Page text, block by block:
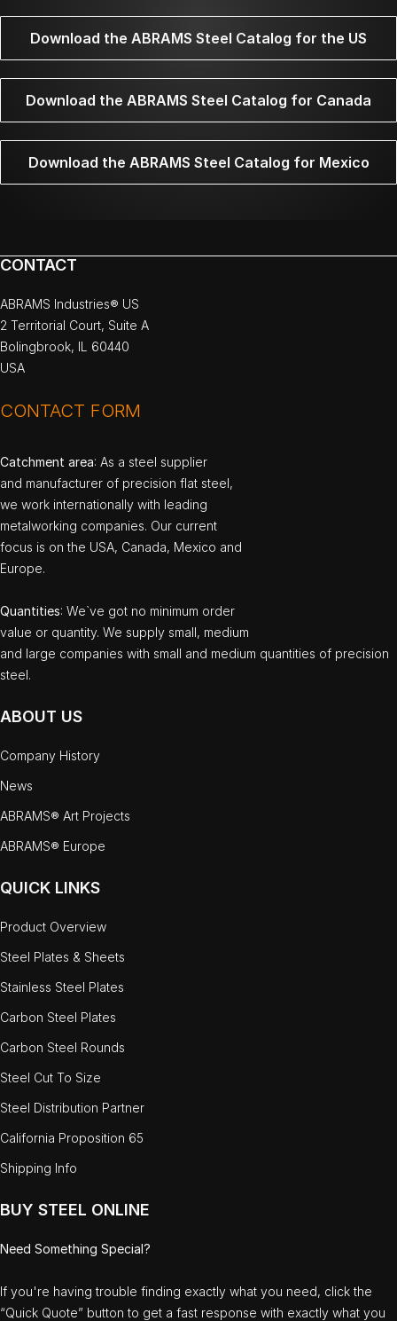
Download the ABRAMS Steel Catalog for the US
Download the ABRAMS Steel Catalog for Canada
Download the ABRAMS Steel Catalog for Mexico
CONTACT
ABRAMS Industries® US
2 Territorial Court, Suite A
Bolingbrook, IL 60440
USA
CONTACT FORM
Catchment area: As a steel supplier
and manufacturer of precision flat steel,
we work internationally with leading
metalworking companies. Our current
focus is on the USA, Canada, Mexico and
Europe.
Quantities: We`ve got no minimum order
value or quantity. We supply small, medium
and large companies with small and medium quantities of precision
steel.
ABOUT US
Company History
News
ABRAMS® Art Projects
ABRAMS® Europe
QUICK LINKS
Product Overview
Steel Plates & Sheets
Stainless Steel Plates
Carbon Steel Plates
Carbon Steel Rounds
Steel Cut To Size
Steel Distribution Partner
California Proposition 65
Shipping Info
BUY STEEL ONLINE
Need Something Special?
If you're having trouble finding exactly what you need, click the
“Quick Quote” button to get a fast response with exactly what you